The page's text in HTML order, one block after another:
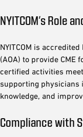
NYITCOM’s Role
NYITCOM is
(AOA) to provide CME
certified activities
supporting physicians
knowledge, and
Compliance with